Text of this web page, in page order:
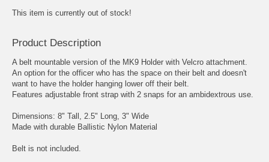
This item is currently out of stock!
Product Description
A belt mountable version of the MK9 Holder with Velcro attachment.
An option for the officer who has the space on their belt and doesn't
want to have the holder hanging lower off their belt.
Features adjustable front strap with 2 snaps for an ambidextrous use.
Dimensions: 8" Tall, 2.5" Long, 3" Wide
Made with durable Ballistic Nylon Material
Belt is not included.